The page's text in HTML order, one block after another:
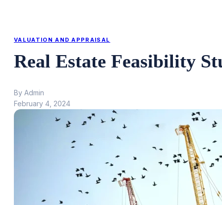
VALUATION AND APPRAISAL
Real Estate Feasibility
By Admin
February 4, 2024